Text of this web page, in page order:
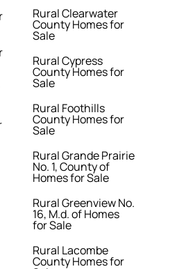
Rural Clearwater
County Homes for
Sale
Rural Cypress
County Homes for
Sale
Rural Foothills
County Homes for
Sale
Rural Grande Prairie
No. 1, County of
Homes for Sale
Rural Greenview No.
16, M.d. of Homes
for Sale
Rural Lacombe
County Homes for